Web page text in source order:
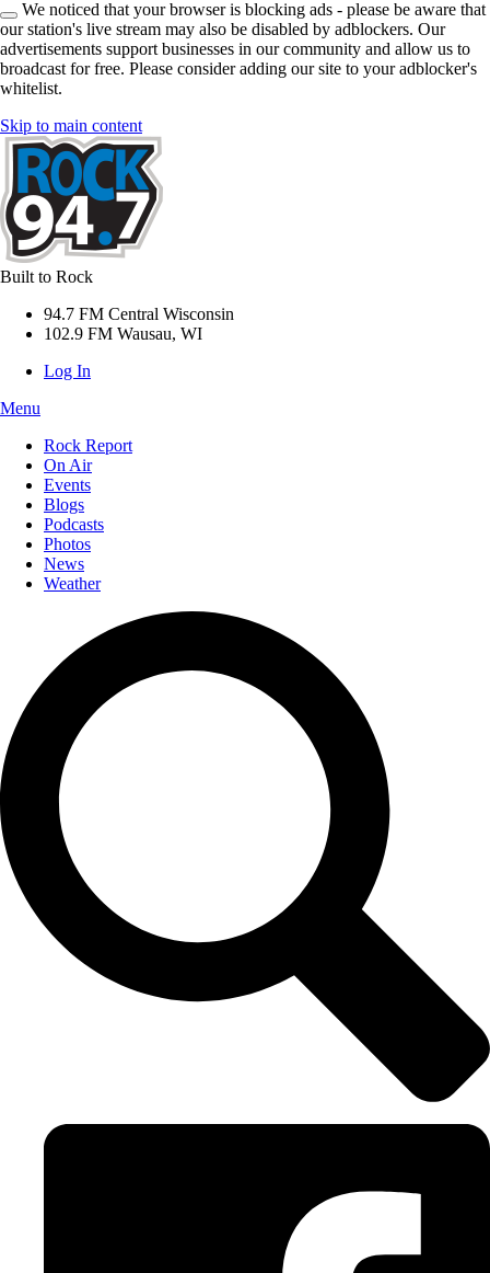
We noticed that your browser is blocking ads - please be aware that
our station's live stream may also be disabled by adblockers. Our
advertisements support businesses in our community and allow us to
broadcast for free. Please consider adding our site to your adblocker's
whitelist.
Skip to main content
Built to Rock
94.7 FM Central Wisconsin
102.9 FM Wausau, WI
Log In
Menu
Rock Report
On Air
Events
Blogs
Podcasts
Photos
News
Weather